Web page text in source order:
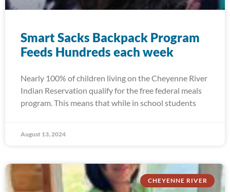
Smart Sacks Backpack Program
Feeds Hundreds each week
Nearly 100% of children living on the Cheyenne River
Indian Reservation qualify for the free federal meals
program. This means that while in school students
August 13, 2024
CHEYENNE RIVER